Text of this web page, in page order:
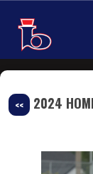
<< 2024